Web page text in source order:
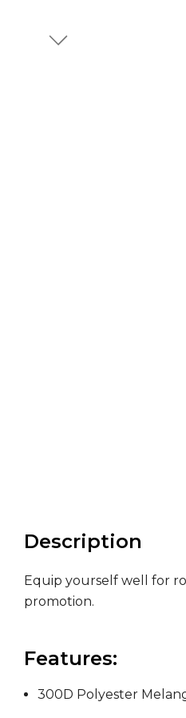
Description
Equip yourself well for
promotion.
Features:
300D Polyester